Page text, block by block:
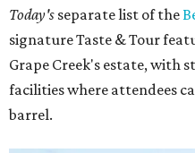
Today's separate list of the
signature Taste & Tour
Grape Creek's estate, with
facilities where attendees
barrel.